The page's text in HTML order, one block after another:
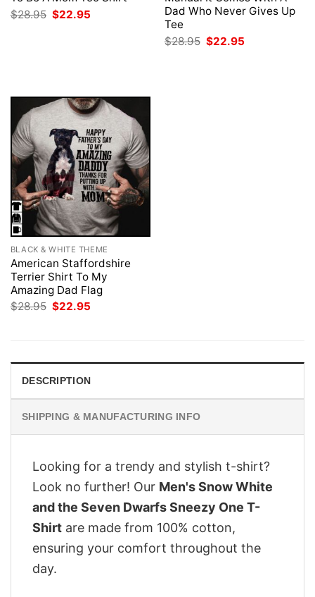
$28.95 Original
price
$22.95
Dad Who Never Gives Up
Tee
$28.95 Original
price
$22.95
BLACK & WHITE THEME
American Staffordshire
Terrier Shirt To My
Amazing Dad Flag
$28.95 Original
$22.95
DESCRIPTION
SHIPPING & MANUFACTURING INFO
Looking for a trendy and stylish t-shirt?
Look no further! Our Men's Snow White
and the Seven Dwarfs Sneezy One T-
Shirt are made from 100% cotton,
ensuring your comfort throughout the
day.